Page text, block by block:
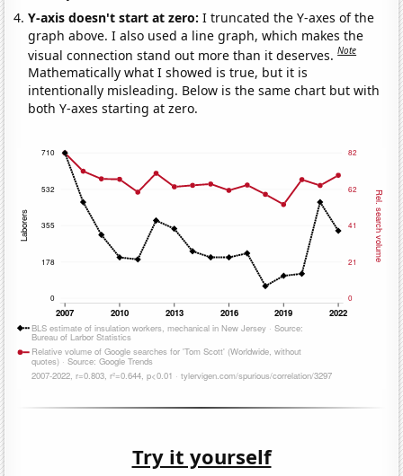
Y-axis doesn't start at zero:I truncated the Y-axes of the
graph above. I also used a line graph, which makes the
visual connection stand out more than it deserves.Note
Mathematically what I showed is true, but it is
intentionally misleading. Below is the same chart but with
both Y-axes starting at zero.
Try it yourself